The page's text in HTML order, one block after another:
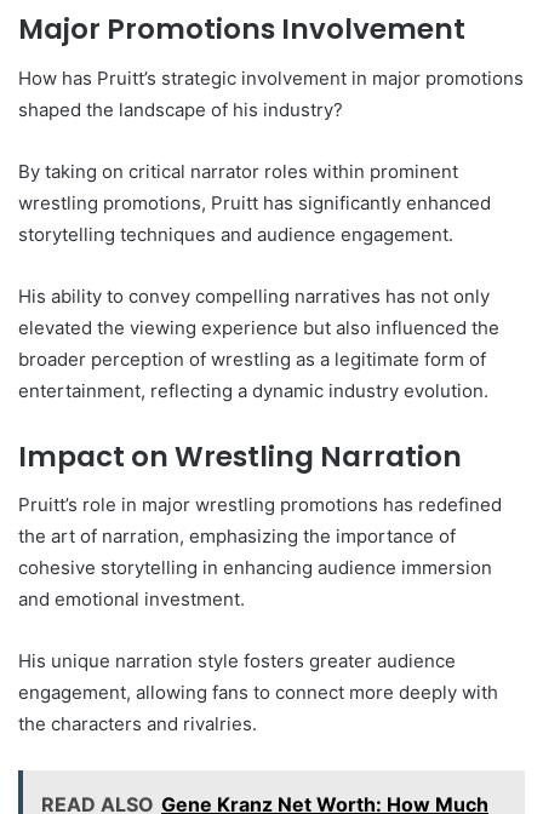
Major Promotions Involvement
How has Pruitt’s strategic involvement in major promotions
shaped the landscape of his industry?
By taking on critical narrator roles within prominent
wrestling promotions, Pruitt has significantly enhanced
storytelling techniques and audience engagement.
His ability to convey compelling narratives has not only
elevated the viewing experience but also influenced the
broader perception of wrestling as a legitimate form of
entertainment, reflecting a dynamic industry evolution.
Impact on Wrestling Narration
Pruitt’s role in major wrestling promotions has redefined
the art of narration, emphasizing the importance of
cohesive storytelling in enhancing audience immersion
and emotional investment.
His unique narration style fosters greater audience
engagement, allowing fans to connect more deeply with
the characters and rivalries.
READ ALSO Gene Kranz Net Worth: How Much